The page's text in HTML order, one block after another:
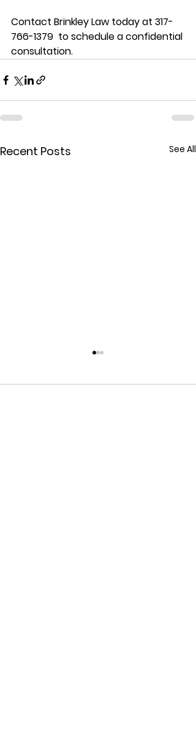
Contact Brinkley Law today at 317-
766-1379  to schedule a confidential
consultation.
Recent Posts See All